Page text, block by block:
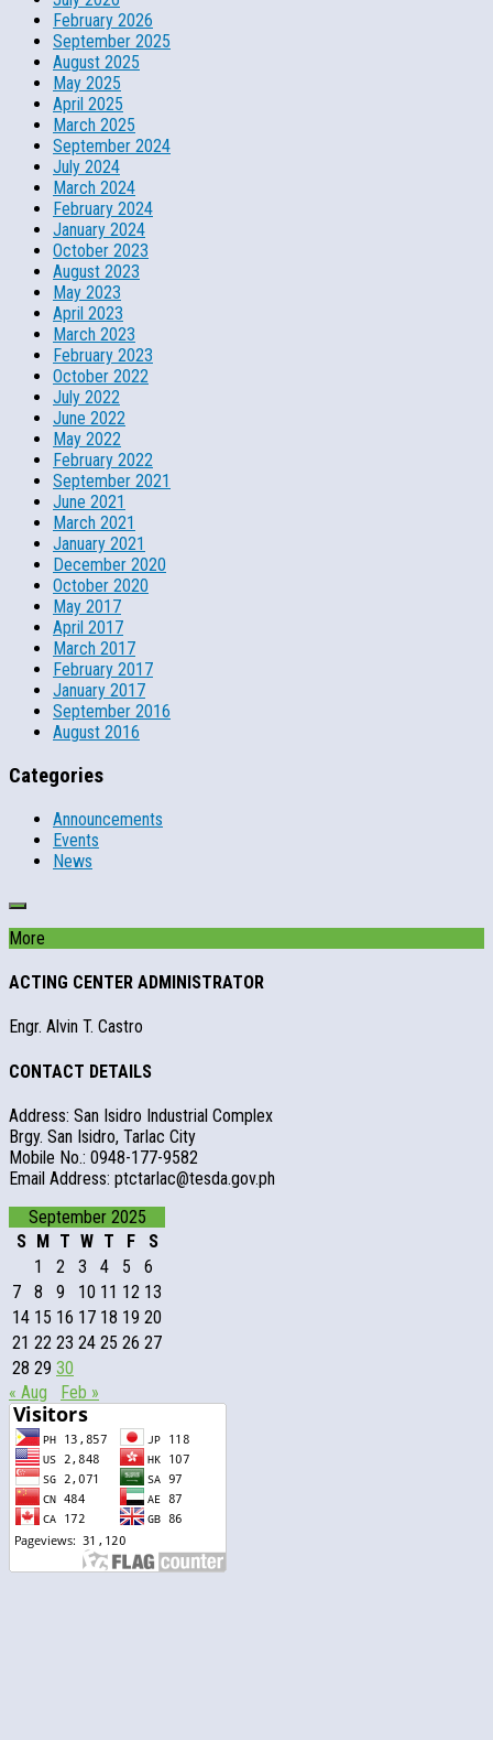
February 2026
September 2025
August 2025
May 2025
April 2025
March 2025
September 2024
July 2024
March 2024
February 2024
January 2024
October 2023
August 2023
May 2023
April 2023
March 2023
February 2023
October 2022
July 2022
June 2022
May 2022
February 2022
September 2021
June 2021
March 2021
January 2021
December 2020
October 2020
May 2017
April 2017
March 2017
February 2017
January 2017
September 2016
August 2016
Categories
Announcements
Events
News
More
ACTING CENTER ADMINISTRATOR
Engr. Alvin T. Castro
CONTACT DETAILS
Address: San Isidro Industrial Complex
Brgy. San Isidro, Tarlac City
Mobile No.: 0948-177-9582
Email Address: ptctarlac@tesda.gov.ph
September 2025
S M T W T F
S
1
2 3 4 5
6
7
8 9 10 11 12 13
14 15 16 17 18 19 20
21 22 23 24 25 26 27
28 29 30
« Aug
Feb »